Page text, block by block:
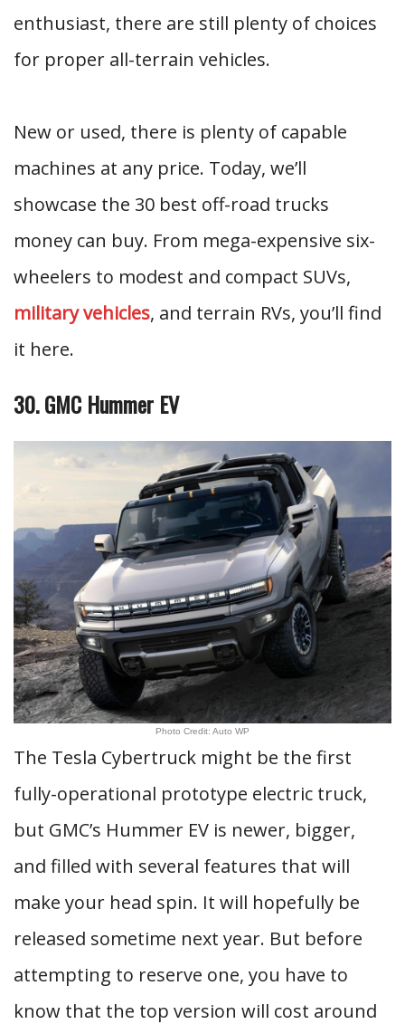
enthusiast, there are still plenty of choices
for proper all-terrain vehicles.
New or used, there is plenty of capable
machines at any price. Today, we’ll
showcase the 30 best off-road trucks
money can buy. From mega-expensive six-
wheelers to modest and compact SUVs,
military vehicles, and terrain RVs, you’ll find
it here.
30. GMC Hummer EV
Photo Credit: Auto WP
The Tesla Cybertruck might be the first
fully-operational prototype electric truck,
but GMC’s Hummer EV is newer, bigger,
and filled with several features that will
make your head spin. It will hopefully be
released sometime next year. But before
attempting to reserve one, you have to
know that the top version will cost around